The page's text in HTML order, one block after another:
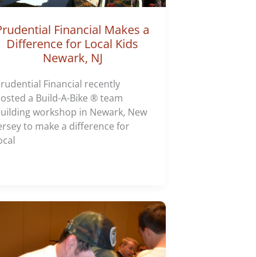
Financial Makes a
Difference for Local Kids
Newark, NJ
Financial recently
a Build-A-Bike ® team
workshop in Newark, New
to make a difference for